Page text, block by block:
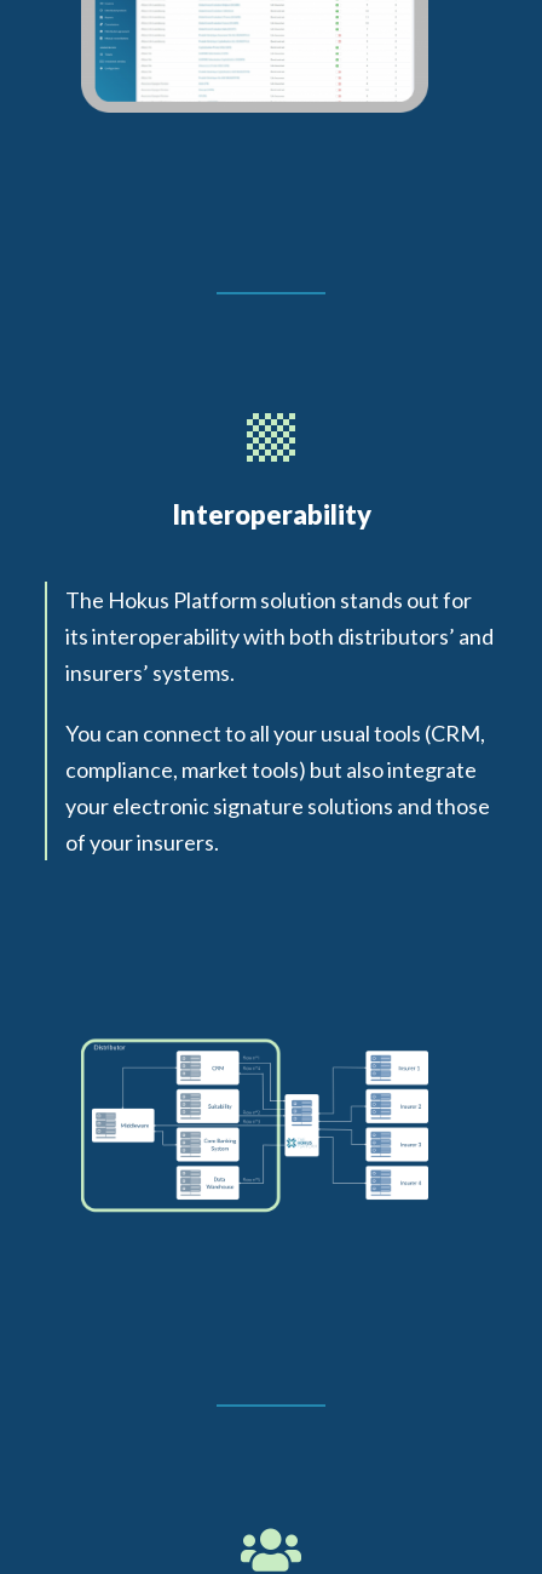
Interoperability
The Hokus Platform solution stands out for
its interoperability with both distributors’ and
insurers’ systems.
You can connect to all your usual tools (CRM,
compliance, market tools) but also integrate
your electronic signature solutions and those
of your insurers.